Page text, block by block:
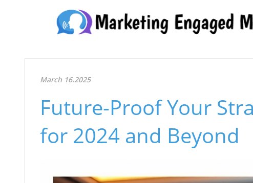
March 16.2025
Future-Proof Your
for 2024 and Beyond